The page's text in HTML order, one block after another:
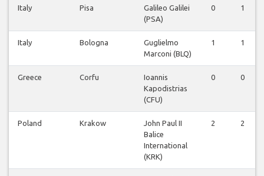
Italy Pisa
Galileo Galilei
(PSA)
0 1
Italy Bologna
Guglielmo
Marconi (BLQ)
1 1
Greece Corfu
Ioannis
Kapodistrias
(CFU)
0 0
Poland Krakow
John Paul II
Balice
International
(KRK)
2 2